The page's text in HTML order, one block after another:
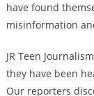
have found
misinformation
JR Teen
they have been
Our reporters